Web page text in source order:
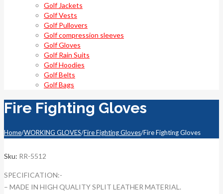
Golf Jackets
Golf Vests
Golf Pullovers
Golf compression sleeves
Golf Gloves
Golf Rain Suits
Golf Hoodies
Golf Belts
Golf Bags
Fire Fighting Gloves
Home/WORKING GLOVES/Fire Fighting Gloves/Fire Fighting Gloves
Sku: RR-5512
SPECIFICATION:-
– MADE IN HIGH QUALITY SPLIT LEATHER MATERIAL.